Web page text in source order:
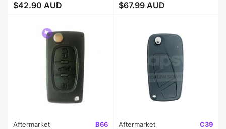
Regular
$42.90 AUD
Regular
$67.99 AUD
Aftermarket
B66
Aftermarket
C39